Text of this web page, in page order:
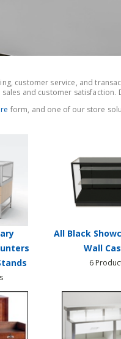
customer service, and
and customer
form, and one of our store
All Black
Wall
6